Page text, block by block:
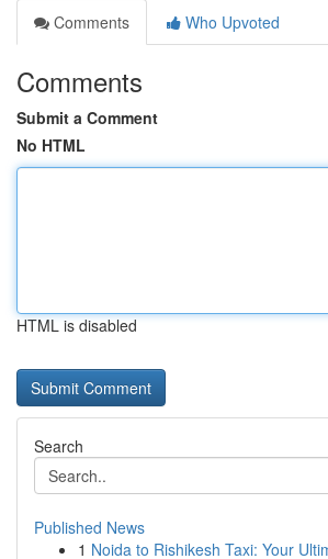
Comments
Who Upvoted
Comments
Submit a Comment
No HTML
HTML is disabled
Search
Published News
1 Noida to Rishikesh Taxi: Your